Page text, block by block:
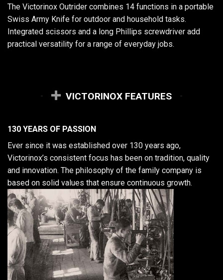
The Victorinox Outrider combines 14 functions in a portable
Swiss Army Knife for outdoor and household tasks.
Integrated scissors and a long Phillips screwdriver add
practical versatility for a range of everyday jobs.
VICTORINOX FEATURES
130 YEARS OF PASSION
Ever since it was established over 130 years ago,
Victorinox’s consistent focus has been on tradition, quality
and innovation. The philosophy of the family company is
based on solid values that ensure continuous growth.